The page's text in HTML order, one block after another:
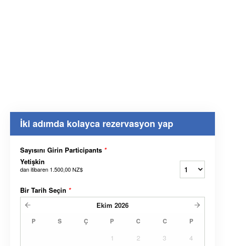
İki adımda kolayca rezervasyon yap
Sayısını Girin Participants *
Yetişkin
dan itibaren 1.500,00 NZ$
Bir Tarih Seçin *
Ekim 2026
P S Ç P C C P
1 2 3
4